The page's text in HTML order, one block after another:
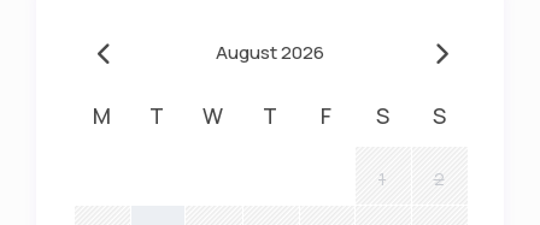
August 2026
M T W T F S S
1 2